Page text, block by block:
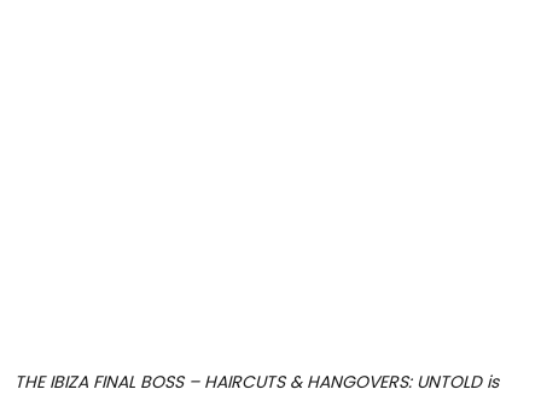
THE IBIZA FINAL BOSS – HAIRCUTS & HANGOVERS: UNTOLD is